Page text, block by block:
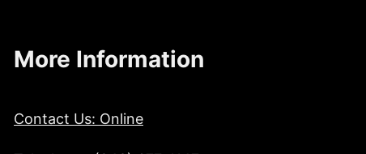
More Information
Contact Us: Online